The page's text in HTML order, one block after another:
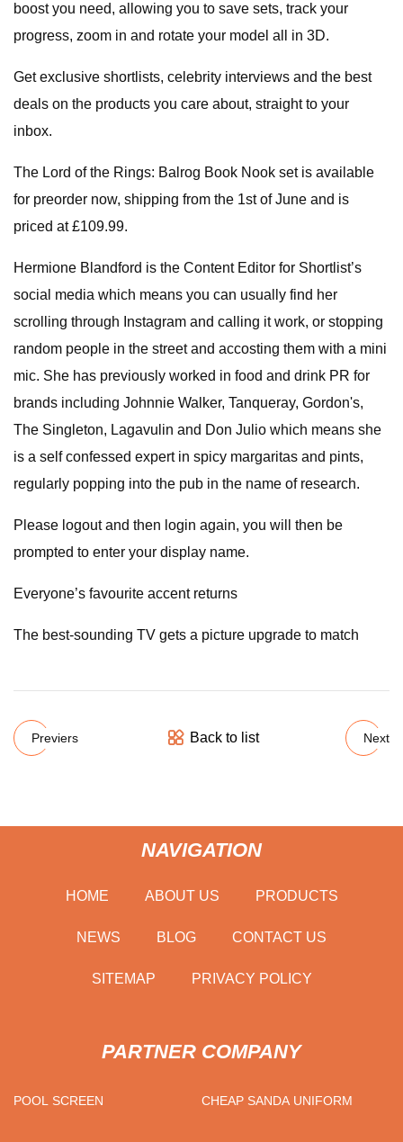
boost you need, allowing you to save sets, track your
progress, zoom in and rotate your model all in 3D.
Get exclusive shortlists, celebrity interviews and the best
deals on the products you care about, straight to your
inbox.
The Lord of the Rings: Balrog Book Nook set is available
for preorder now, shipping from the 1st of June and is
priced at £109.99.
Hermione Blandford is the Content Editor for Shortlist’s
social media which means you can usually find her
scrolling through Instagram and calling it work, or stopping
random people in the street and accosting them with a mini
mic. She has previously worked in food and drink PR for
brands including Johnnie Walker, Tanqueray, Gordon's,
The Singleton, Lagavulin and Don Julio which means she
is a self confessed expert in spicy margaritas and pints,
regularly popping into the pub in the name of research.
Please logout and then login again, you will then be
prompted to enter your display name.
Everyone’s favourite accent returns
The best-sounding TV gets a picture upgrade to match
Previers Back to list Next
NAVIGATION
HOME ABOUT US PRODUCTS
NEWS BLOG CONTACT US
SITEMAP PRIVACY POLICY
PARTNER COMPANY
POOL SCREEN CHEAP SANDA UNIFORM